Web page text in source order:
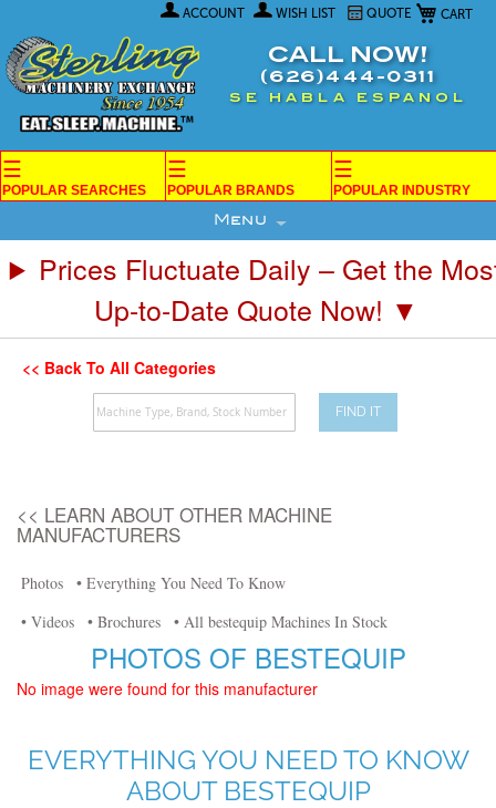
My Cart
ACCOUNT WISH LIST QUOTE
Content
CALL NOW!
(626)444-0311
SE HABLA ESPANOL
☰
POPULAR SEARCHES
☰
POPULAR BRANDS
☰
POPULAR INDUSTRY
Menu
Prices Fluctuate Daily – Get the
Up-to-Date Quote Now! ▼
<< Back To All Categories
FIND IT
<< LEARN ABOUT OTHER MACHINE
MANUFACTURERS
Photos
• Everything You Need To Know
• Videos
• Brochures • All bestequip Machines In Stock
PHOTOS OF BESTEQUIP
No image were found for this manufacturer
EVERYTHING YOU NEED TO KNOW
ABOUT BESTEQUIP